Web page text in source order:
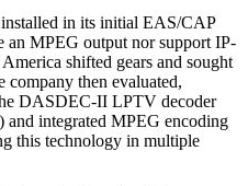
in its initial EAS/CAP
an MPEG output nor support IP-
shifted gears and sought
then evaluated,
DASDEC-II LPTV decoder
integrated MPEG encoding
this technology in multiple